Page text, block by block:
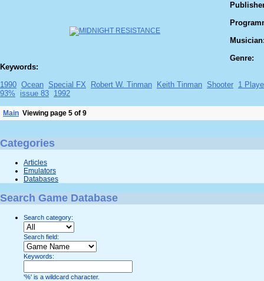
Genre:
Keywords:
1990 Ocean Special FX Robert W. Tinman Keith Tinman Shooter 1
93%
issue 83 1992
Main Viewing page 5 of 9
Categories
Articles
Emulators
Databases
Search Game Database
Search category:
Search field:
Keywords:
'%' is a wildcard character.